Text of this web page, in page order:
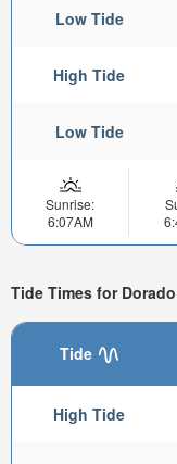
Low Tide
High Tide
Low Tide
Sunrise:
6:07AM
Tide Times for
Tide
High Tide